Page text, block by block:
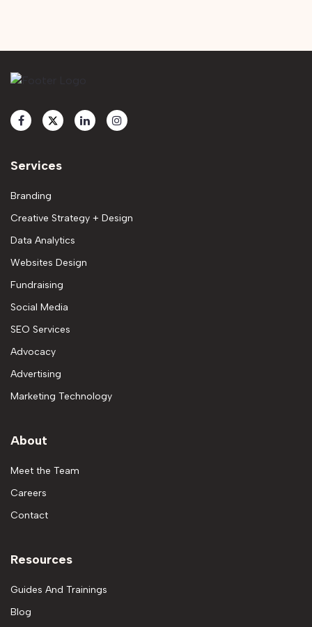
Services
Branding
Creative Strategy + Design
Data Analytics
Websites Design
Fundraising
Social Media
SEO Services
Advocacy
Advertising
Marketing Technology
About
Meet the Team
Careers
Contact
Resources
Guides And Trainings
Blog